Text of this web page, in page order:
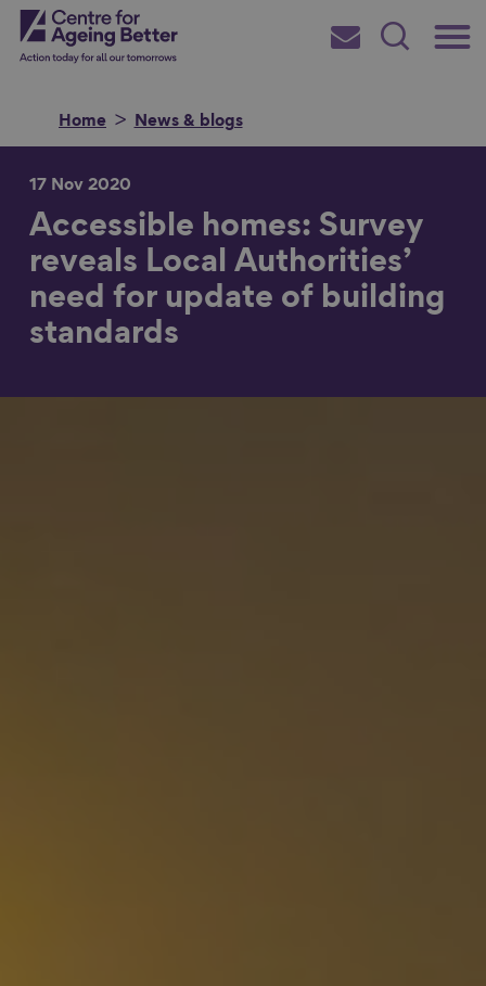
Skip
toCentre for Ageing Better
Main
Subscribe
Search
Home News & blogs
Search for
17 Nov 2020
Accessible homes: Survey
reveals Local Authorities’
need for update of building
standards